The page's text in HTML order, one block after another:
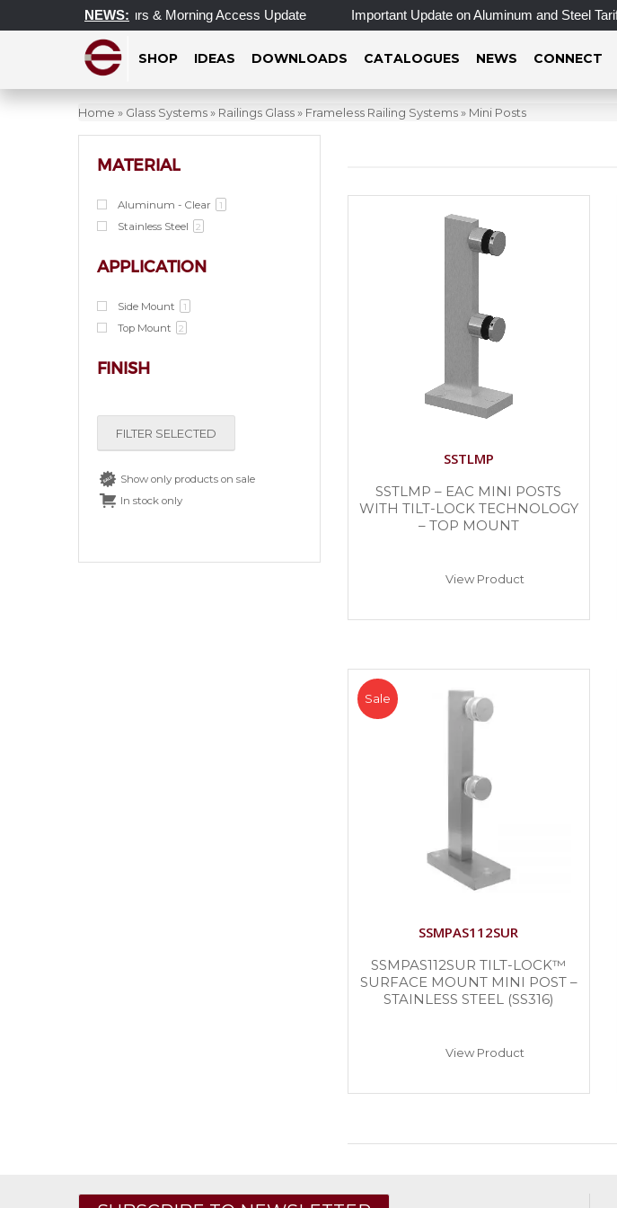
NEWS:
Operating Hours & Morning Access Update Important Update on Aluminum and Steel Tariff
SHOP IDEAS DOWNLOADS CATALOGUES NEWS CONNECT
Home » Glass Systems» Railings Glass» Frameless Railing Systems» Mini Posts
MATERIAL
Aluminum - Clear 1
Stainless Steel 2
APPLICATION
Side Mount 1
Top Mount 2
FINISH
FILTER SELECTED
Show only products on sale
In stock only
SSTLMP
SSTLMP – EAC MINI POSTS
WITH TILT-LOCK TECHNOLOGY
– TOP MOUNT
View Product
Sale
SSMPAS112SUR
SSMPAS112SUR TILT-LOCK™
SURFACE MOUNT MINI POST –
STAINLESS STEEL (SS316)
View Product